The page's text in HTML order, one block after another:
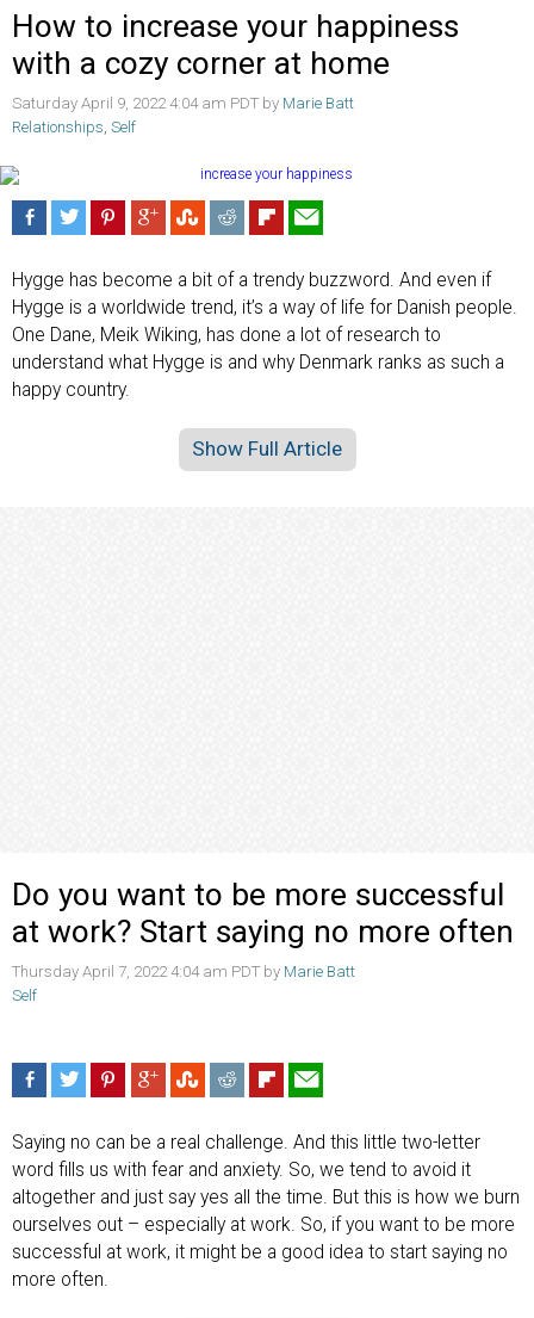
How to increase your happiness
with a cozy corner at home
Saturday April 9, 2022 4:04 am PDT by Marie Batt
Relationships, Self
Hygge has become a bit of a trendy buzzword. And even if
Hygge is a worldwide trend, it’s a way of life for Danish people.
One Dane, Meik Wiking, has done a lot of research to
understand what Hygge is and why Denmark ranks as such a
happy country.
Show Full Article
Do you want to be more successful
at work? Start saying no more often
Thursday April 7, 2022 4:04 am PDT by Marie Batt
Self
Saying no can be a real challenge. And this little two-letter
word fills us with fear and anxiety. So, we tend to avoid it
altogether and just say yes all the time. But this is how we burn
ourselves out – especially at work. So, if you want to be more
successful at work, it might be a good idea to start saying no
more often.